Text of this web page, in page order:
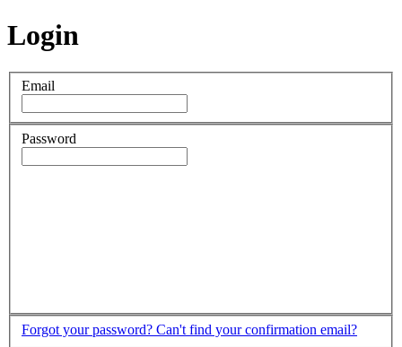
Login
Email
Password
Forgot your password? Can't find your confirmation email?